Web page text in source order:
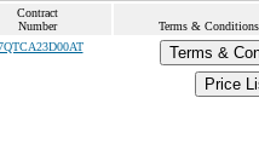
Contract
Number
Terms &
Terms &
Price